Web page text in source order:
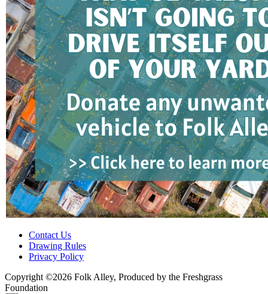
Contact Us
Drawing Rules
Privacy Policy
Copyright ©2026 Folk Alley, Produced by the Freshgrass
Foundation